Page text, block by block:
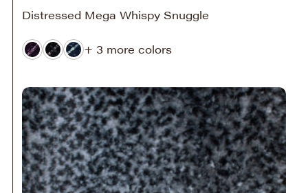
Distressed Mega Whispy Snuggle
+ 3 more colors